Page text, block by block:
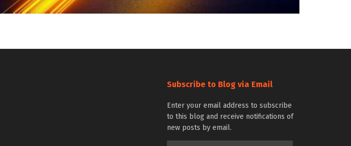
Subscribe to Blog via Email
Enter your email address to subscribe
to this blog and receive notifications of
new posts by email.